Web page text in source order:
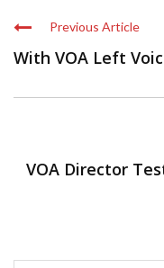
Previous Article
With VOA Left
VOA Director